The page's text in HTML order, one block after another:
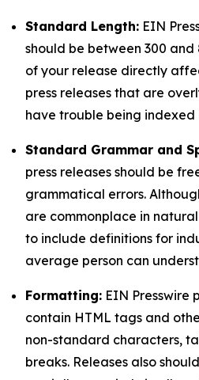
Standard Length: EIN
should be between 300 and
of your release directly
press releases that are
have trouble being indexed
Standard Grammar and
press releases should be
grammatical errors.
are commonplace in
to include definitions for
average person can
Formatting: EIN Presswire
contain HTML tags and
non-standard characters,
breaks. Releases also